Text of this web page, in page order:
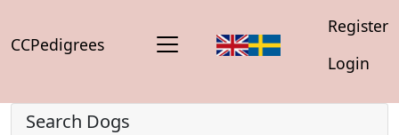
CCPedigrees
Register
Login
Search Dogs